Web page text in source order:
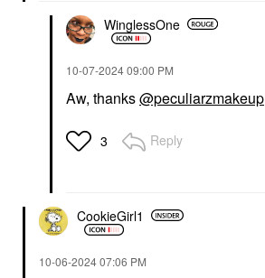
WinglessOne
‎10-07-202409:00 PM
Aw, thanks@peculiarzmakeup
3 Reply
CookieGirl1
‎10-06-202407:06 PM